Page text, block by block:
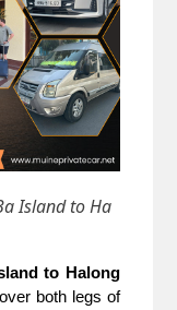
Island to Ha
to Halong
both legs of